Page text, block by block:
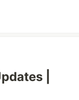
|